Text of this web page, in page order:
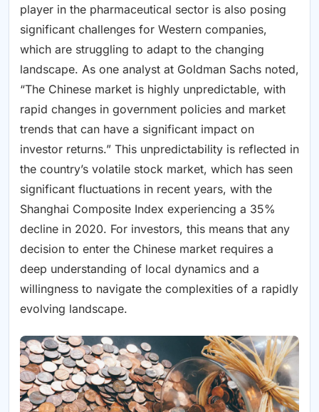
player in the pharmaceutical sector is also posing
significant challenges for Western companies,
which are struggling to adapt to the changing
landscape. As one analyst at Goldman Sachs noted,
“The Chinese market is highly unpredictable, with
rapid changes in government policies and market
trends that can have a significant impact on
investor returns.” This unpredictability is reflected in
the country’s volatile stock market, which has seen
significant fluctuations in recent years, with the
Shanghai Composite Index experiencing a 35%
decline in 2020. For investors, this means that any
decision to enter the Chinese market requires a
deep understanding of local dynamics and a
willingness to navigate the complexities of a rapidly
evolving landscape.